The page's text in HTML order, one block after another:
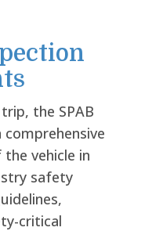
the SPAB
vehicle in
safety
critical